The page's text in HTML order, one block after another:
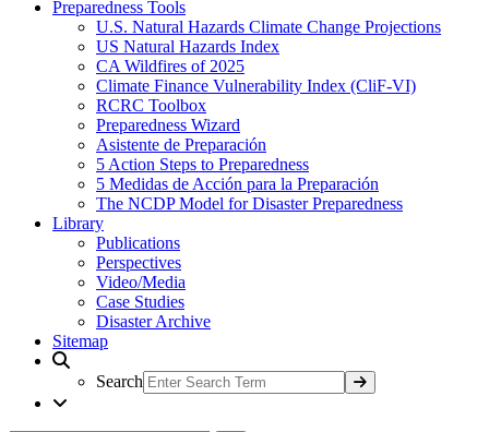
Preparedness Tools
U.S. Natural Hazards Climate Change Projections
US Natural Hazards Index
CA Wildfires of 2025
Climate Finance Vulnerability Index (CliF-VI)
RCRC Toolbox
Preparedness Wizard
Asistente de Preparación
5 Action Steps to Preparedness
5 Medidas de Acción para la Preparación
The NCDP Model for Disaster Preparedness
Library
Publications
Perspectives
Video/Media
Case Studies
Disaster Archive
Sitemap
Search